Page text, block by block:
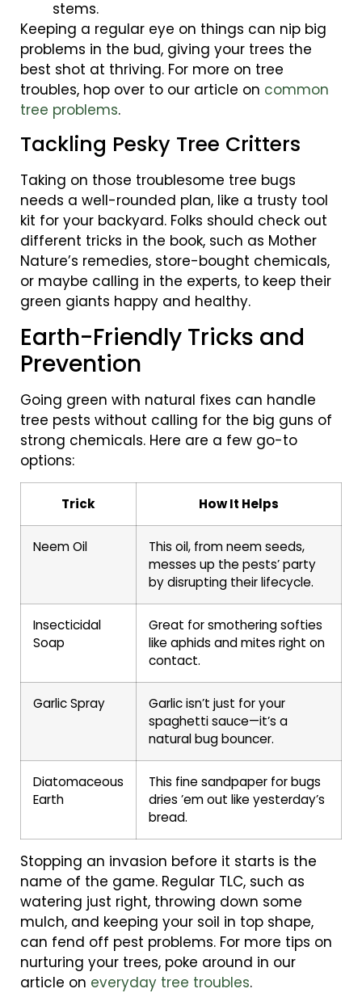
stems.
Keeping a regular eye on things can nip big
problems in the bud, giving your trees the
best shot at thriving. For more on tree
troubles, hop over to our article on common
tree problems.
Tackling Pesky Tree Critters
Taking on those troublesome tree bugs
needs a well-rounded plan, like a trusty tool
kit for your backyard. Folks should check out
different tricks in the book, such as Mother
Nature’s remedies, store-bought chemicals,
or maybe calling in the experts, to keep their
green giants happy and healthy.
Earth-Friendly Tricks and
Prevention
Going green with natural fixes can handle
tree pests without calling for the big guns of
strong chemicals. Here are a few go-to
options:
Trick How It Helps
Neem Oil
This oil, from neem seeds,
messes up the pests’ party
by disrupting their lifecycle.
Insecticidal
Soap
Great for smothering softies
like aphids and mites right on
contact.
Garlic Spray
Garlic isn’t just for your
spaghetti sauce—it’s a
natural bug bouncer.
Diatomaceous
Earth
This fine sandpaper for bugs
dries ’em out like yesterday’s
bread.
Stopping an invasion before it starts is the
name of the game. Regular TLC, such as
watering just right, throwing down some
mulch, and keeping your soil in top shape,
can fend off pest problems. For more tips on
nurturing your trees, poke around in our
article on everyday tree troubles.